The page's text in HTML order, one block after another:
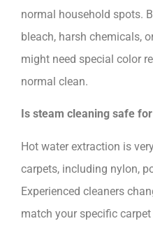
normal household spots.
bleach, harsh chemicals,
might need special color
normal clean.
Is steam cleaning safe
Hot water extraction is
carpets, including nylon,
Experienced cleaners
match your specific